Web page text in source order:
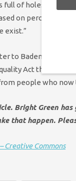
of holes. It
on perception
exist.”
to Badenoch
Act this week
people who now
Bright Green
that happen.
Creative Commons